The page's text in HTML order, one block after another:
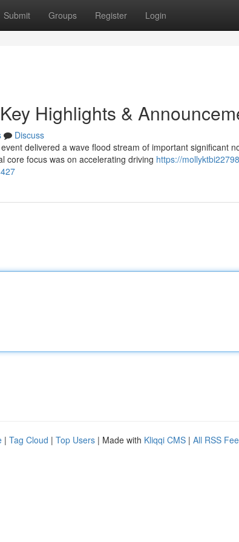
Submit Groups Register Login
Highlights &
Discuss
delivered a wave flood stream of important significant
core focus was on accelerating driving https://
| Tag Cloud | Top Users | Made with Kliqqi CMS | All RSS